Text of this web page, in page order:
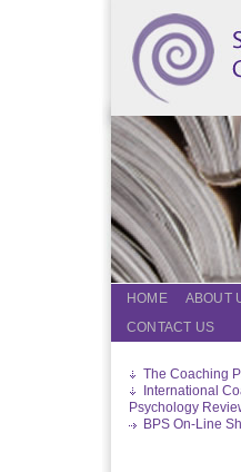
HOME ABOUT
CONTACT US
The Coaching
International
Psychology
BPS On-Line